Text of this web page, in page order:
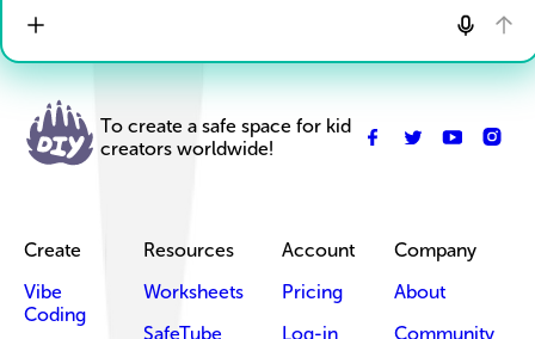
To create a safe space for kid
creators worldwide!
Create
Vibe
Coding
Resources
Worksheets
SafeTube
Account
Pricing
Log-in
Company
About
Community